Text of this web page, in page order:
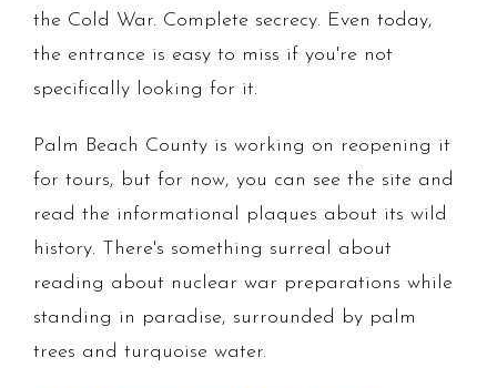
the Cold War. Complete secrecy. Even today,
the entrance is easy to miss if you're not
specifically looking for it.
Palm Beach County is working on reopening it
for tours, but for now, you can see the site and
read the informational plaques about its wild
history. There's something surreal about
reading about nuclear war preparations while
standing in paradise, surrounded by palm
trees and turquoise water.